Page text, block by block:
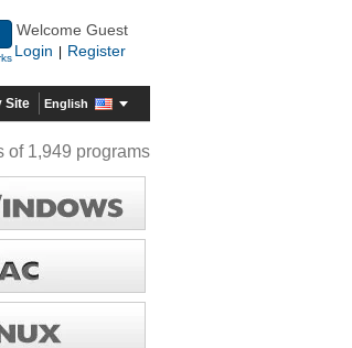
Welcome Guest
Login
Register
Site English
of 1,949 programs